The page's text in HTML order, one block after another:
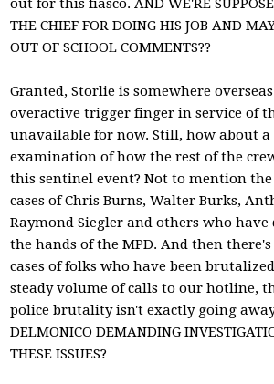
out for this fiasco. AND WE'RE
THE CHIEF FOR DOING HIS JOB AND
OUT OF SCHOOL COMMENTS??
Granted, Storlie is somewhere
overactive trigger finger in service of
unavailable for now. Still, how about a
examination of how the rest of the
this sentinel event? Not to mention
cases of Chris Burns, Walter Burks,
Raymond Siegler and others who
the hands of the MPD. And then
cases of folks who have been
steady volume of calls to our hotline,
police brutality isn't exactly going
DELMONICO DEMANDING
THESE ISSUES?